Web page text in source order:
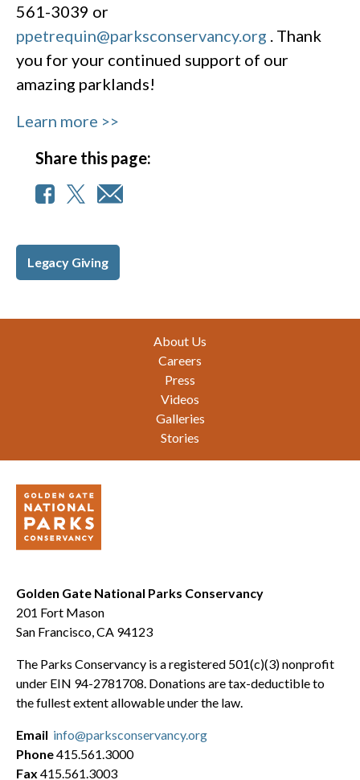
561-3039 or
ppetrequin@parksconservancy.org . Thank
you for your continued support of our
amazing parklands!
Learn more >>
Share this page:
Legacy Giving
About Us
Careers
Press
Videos
Galleries
Stories
Golden Gate National Parks Conservancy
201 Fort Mason
San Francisco, CA 94123
The Parks Conservancy is a registered 501(c)(3) nonprofit
under EIN 94-2781708. Donations are tax-deductible to
the fullest extent allowable under the law.
Email info@parksconservancy.org
Phone415.561.3000
Fax 415.561.3003